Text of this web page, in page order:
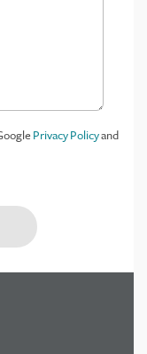
Privacy Policyand